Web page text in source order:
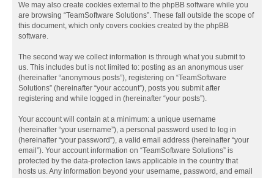
We may also create cookies external to the phpBB software while you
are browsing “TeamSoftware Solutions”. These fall outside the scope of
this document, which only covers cookies created by the phpBB
software.
The second way we collect information is through what you submit to
us. This includes but is not limited to: posting as an anonymous user
(hereinafter “anonymous posts”), registering on “TeamSoftware
Solutions” (hereinafter “your account”), posts you submit after
registering and while logged in (hereinafter “your posts”).
Your account will contain at a minimum: a unique username
(hereinafter “your username”), a personal password used to log in
(hereinafter “your password”), a valid email address (hereinafter “your
email”). Your account information on “TeamSoftware Solutions” is
protected by the data-protection laws applicable in the country that
hosts us. Any information beyond your username, password, and email